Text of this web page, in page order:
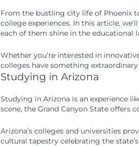
From the bustling city life of Phoenix
college experiences. In this article,
each of them shine in the educational
Whether you’re interested in
colleges have something
Studying in Arizona
Studying in Arizona is an experience
scene, the Grand Canyon State offers
Arizona’s colleges and universities
cultural tapestry celebrating the